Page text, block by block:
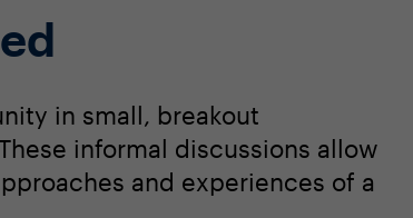
in small, breakout
informal discussions allow
and experiences of a